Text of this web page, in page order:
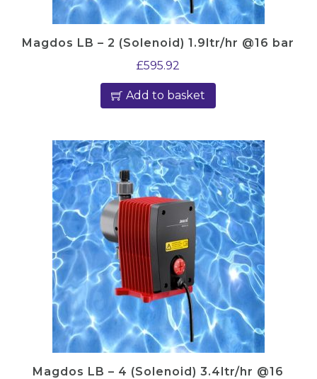
Magdos LB – 2 (Solenoid) 1.9ltr/hr @16 bar
£595.92
Add to basket
Magdos LB – 4 (Solenoid) 3.4ltr/hr @16